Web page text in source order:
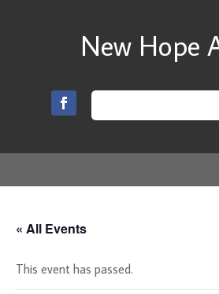
New Hope
« All Events
This event has passed.